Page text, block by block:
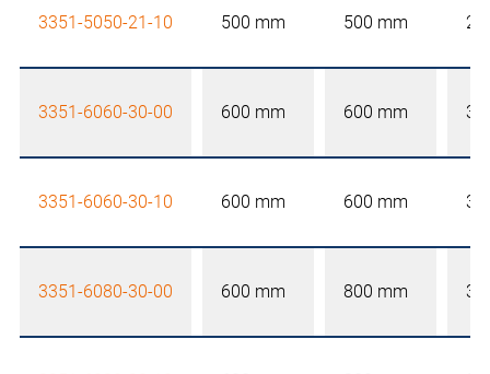
3351-5050-21-10 500 mm 500 mm
3351-6060-30-00 600 mm 600 mm
3351-6060-30-10 600 mm 600 mm
3351-6080-30-00 600 mm 800 mm